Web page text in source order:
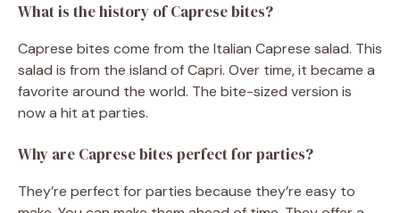
What is the history of Caprese bites?
Caprese bites come from the Italian Caprese salad. This
salad is from the island of Capri. Over time, it became a
favorite around the world. The bite-sized version is
now a hit at parties.
Why are Caprese bites perfect for parties?
They’re perfect for parties because they’re easy to